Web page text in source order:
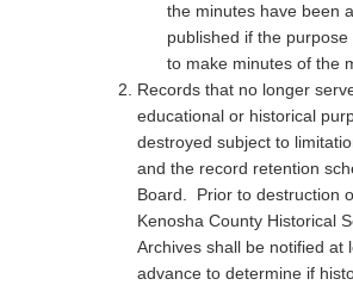
the minutes have been
published if the
to make minutes of the
Records that no longer
educational or historical
destroyed subject to
and the record retention
Board. Prior to destruction
Kenosha County Historical
Archives shall be notified at
advance to determine if